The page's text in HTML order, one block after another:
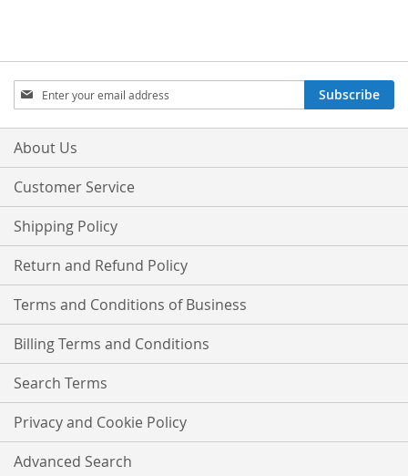
Sign
Up
for
Our
Subscribe
About Us
Customer Service
Shipping Policy
Return and Refund Policy
Terms and Conditions of Business
Billing Terms and Conditions
Search Terms
Privacy and Cookie Policy
Advanced Search